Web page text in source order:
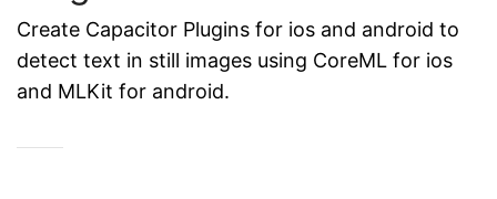
Create Capacitor Plugins for ios and android to
detect text in still images using CoreML for ios
and MLKit for android.